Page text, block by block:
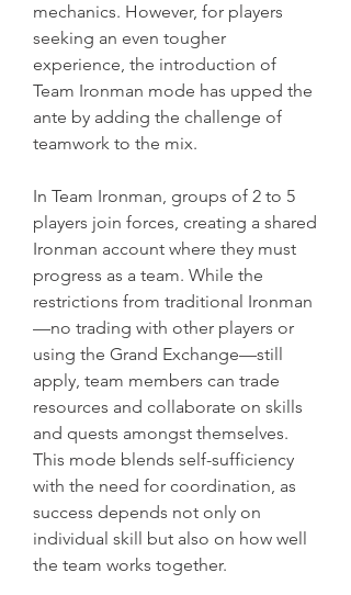
mechanics. However, for players
seeking an even tougher
experience, the introduction of
Team Ironman mode has upped the
ante by adding the challenge of
teamwork to the mix.
In Team Ironman, groups of 2 to 5
players join forces, creating a shared
Ironman account where they must
progress as a team. While the
restrictions from traditional Ironman
—no trading with other players or
using the Grand Exchange—still
apply, team members can trade
resources and collaborate on skills
and quests amongst themselves.
This mode blends self-sufficiency
with the need for coordination, as
success depends not only on
individual skill but also on how well
the team works together.